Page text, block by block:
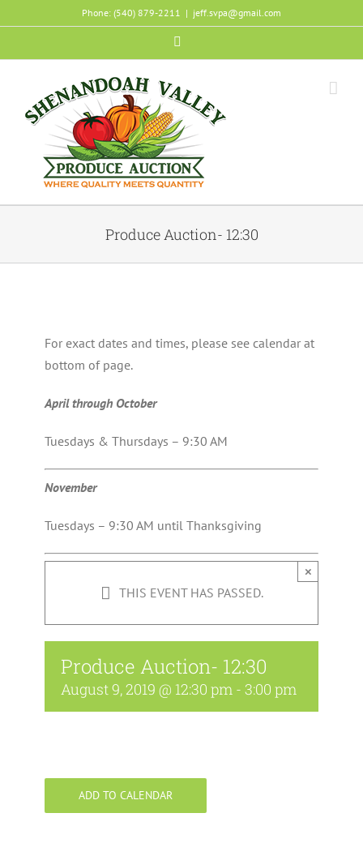
to
Phone: (540) 879-2211 | jeff.svpa@gmail.com
Produce Auction- 12:30
For exact dates and times, please see calendar at
bottom of page.
April through October
Tuesdays & Thursdays – 9:30 AM
November
Tuesdays – 9:30 AM until Thanksgiving
THIS EVENT HAS PASSED.
×
Produce Auction- 12:30
August 9, 2019 @ 12:30 pm - 3:00 pm
ADD TO CALENDAR